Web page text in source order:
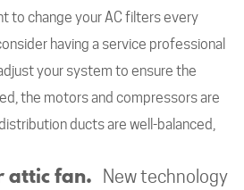
to change your AC filters every
having a service professional
your system to ensure the
the motors and compressors are
ducts are well-balanced,
attic fan.
New technology